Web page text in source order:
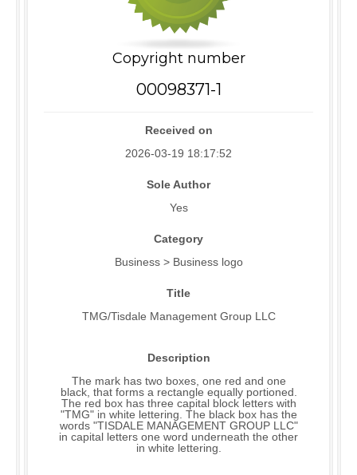
Copyright number
00098371-1
Received on
2026-03-19 18:17:52
Sole Author
Yes
Category
Business > Business logo
Title
TMG/Tisdale Management Group LLC
Description
The mark has two boxes, one red and one
black, that forms a rectangle equally portioned.
The red box has three capital block letters with
"TMG" in white lettering. The black box has the
words "TISDALE MANAGEMENT GROUP LLC"
in capital letters one word underneath the other
in white lettering.